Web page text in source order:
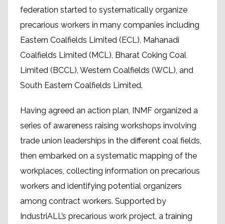
federation started to systematically organize
precarious workers in many companies including
Eastern Coalfields Limited (ECL), Mahanadi
Coalfields Limited (MCL), Bharat Coking Coal
Limited (BCCL), Western Coalfields (WCL), and
South Eastern Coalfields Limited.
Having agreed an action plan, INMF organized a
series of awareness raising workshops involving
trade union leaderships in the different coal fields,
then embarked on a systematic mapping of the
workplaces, collecting information on precarious
workers and identifying potential organizers
among contract workers. Supported by
IndustriALL’s precarious work project, a training